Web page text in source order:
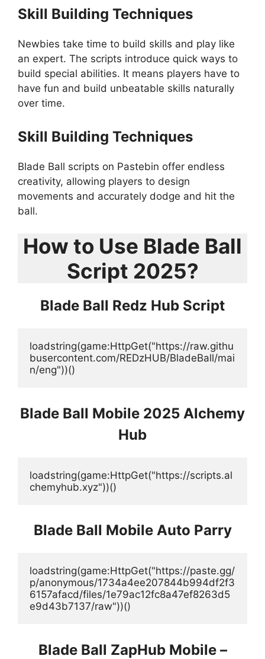
Skill Building Techniques
Newbies take time to build skills and play like
an expert. The scripts introduce quick ways to
build special abilities. It means players have to
have fun and build unbeatable skills naturally
over time.
Skill Building Techniques
Blade Ball scripts on Pastebin offer endless
creativity, allowing players to design
movements and accurately dodge and hit the
ball.
How to Use Blade Ball
Script 2025?
Blade Ball Redz Hub Script
loadstring(game:HttpGet("https://raw.githu
busercontent.com/REDzHUB/BladeBall/mai
n/eng"))()
Blade Ball Mobile 2025 Alchemy
Hub
loadstring(game:HttpGet("https://scripts.al
chemyhub.xyz"))()
Blade Ball Mobile Auto Parry
loadstring(game:HttpGet("https://paste.gg/
p/anonymous/1734a4ee207844b994df2f3
6157afacd/files/1e79ac12fc8a47ef8263d5
e9d43b7137/raw"))()
Blade Ball ZapHub Mobile –